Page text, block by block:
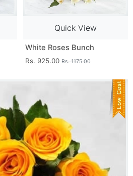
Quick View
White Roses Bunch
Rs. 925.00 Rs. 1175.00